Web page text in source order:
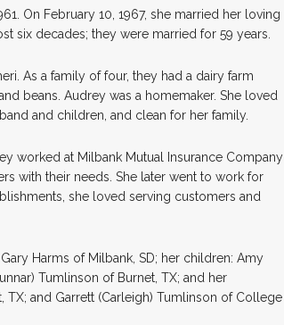
On February 10, 1967, she married her loving
six decades; they were married for 59 years.
As a family of four, they had a dairy farm
beans. Audrey was a homemaker. She loved
and children, and clean for her family.
worked at Milbank Mutual Insurance Company
with their needs. She later went to work for
she loved serving customers and
Harms of Milbank, SD; her children: Amy
Tumlinson of Burnet, TX; and her
and Garrett (Carleigh) Tumlinson of College